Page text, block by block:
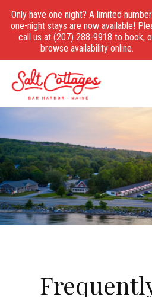
Only have one night? A limited
one-night stays are now available!
call us at (207) 288-9918 to book,
browse availability online.